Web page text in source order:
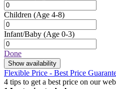
Children (Age 4-8)
Infant/Baby (Age 0-3)
Done
Show availability
Flexible Price - Best Price
4 tips to get a best price on our